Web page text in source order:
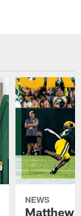
NEWS
Matthew